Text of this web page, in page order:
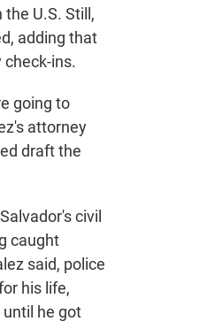
U.S. Still,
adding that
ins.
going to
attorney
draft the
civil
caught
said, police
his life,
until he got